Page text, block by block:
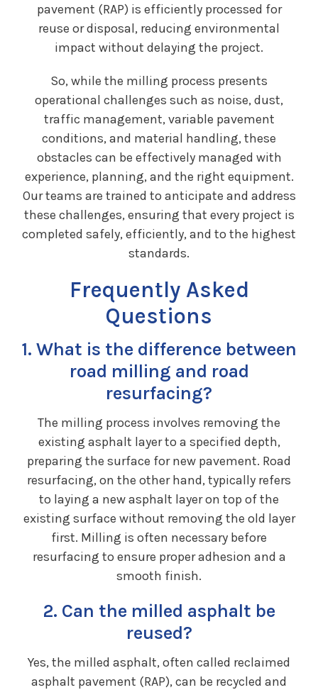
pavement (RAP) is efficiently processed for
reuse or disposal, reducing environmental
impact without delaying the project.
So, while the milling process presents
operational challenges such as noise, dust,
traffic management, variable pavement
conditions, and material handling, these
obstacles can be effectively managed with
experience, planning, and the right equipment.
Our teams are trained to anticipate and address
these challenges, ensuring that every project is
completed safely, efficiently, and to the highest
standards.
Frequently Asked
Questions
1. What is the difference between
road milling and road
resurfacing?
The milling process involves removing the
existing asphalt layer to a specified depth,
preparing the surface for new pavement. Road
resurfacing, on the other hand, typically refers
to laying a new asphalt layer on top of the
existing surface without removing the old layer
first. Milling is often necessary before
resurfacing to ensure proper adhesion and a
smooth finish.
2. Can the milled asphalt be
reused?
Yes, the milled asphalt, often called reclaimed
asphalt pavement (RAP), can be recycled and